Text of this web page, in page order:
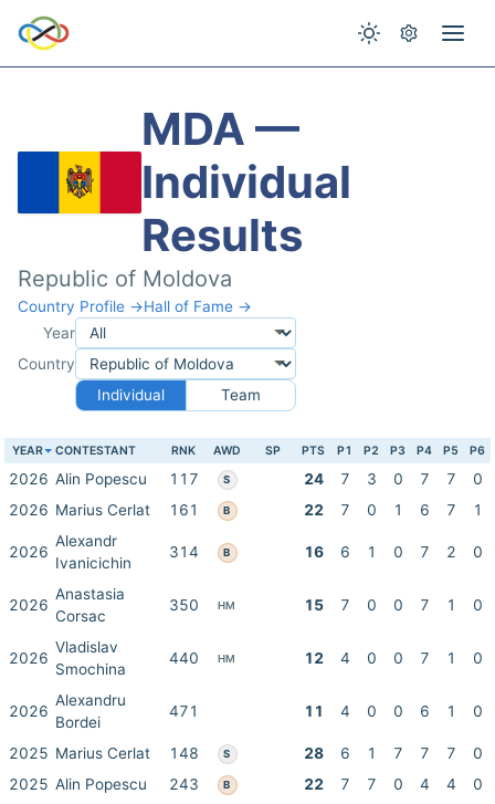
MDA —
Individual
Results
Republic of Moldova
Country Profile →Hall of Fame →
Year
Country
Individual
Team
YEAR CONTESTANT RNK AWD SP PTS P1 P2 P3 P4 P5 P6
2026 Alin Popescu 117 S 24 7 3 0 7 7
0
2026 Marius Cerlat 161 B 22 7 0 1 6 7 1
2026
Alexandr
Ivanicichin
314 B 16 6 1 0 7 2 0
2026
Anastasia
Corsac
350 HM 15 7 0 0 7 1 0
2026
Vladislav
Smochina
440 HM 12 4 0 0 7 1 0
2026
Alexandru
Bordei
471 11 4 0 0 6 1 0
2025 Marius Cerlat 148 S 28 6 1 7 7 7
0
2025 Alin Popescu 243 B 22 7 7 0 4 4 0